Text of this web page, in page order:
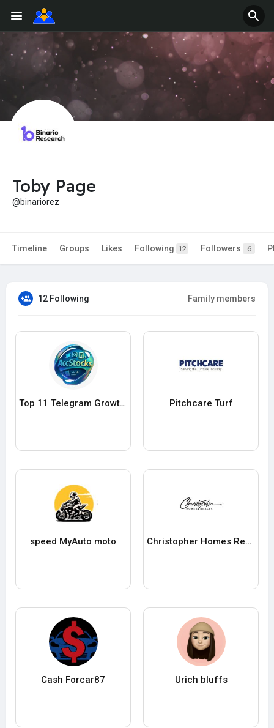
Toby Page
@binariorez
Timeline Groups Likes Following 12 Followers 6
12 Following Family members
Top 11 Telegram Growth Platforms for Secure Channel Scaling in 20 Pitchcare Turf
speed MyAuto moto Christopher Homes Realty
Cash Forcar87 Urich bluffs